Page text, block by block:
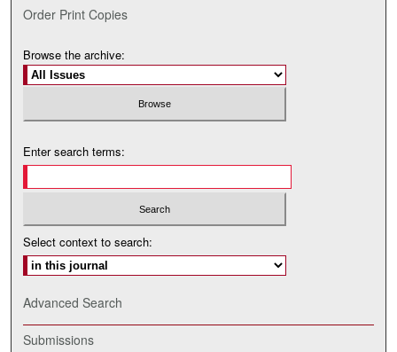
Order Print Copies
Browse the archive:
Enter search terms:
Select context to search:
Advanced Search
Submissions